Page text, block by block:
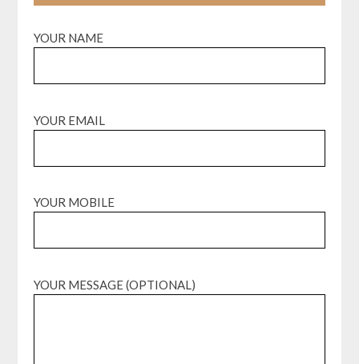
YOUR NAME
YOUR EMAIL
YOUR MOBILE
YOUR MESSAGE (OPTIONAL)